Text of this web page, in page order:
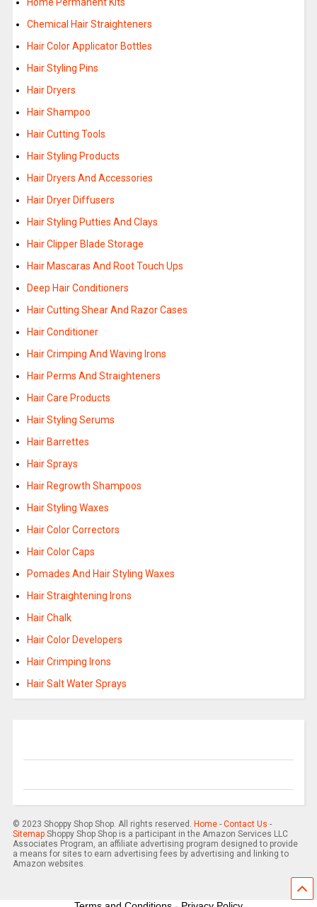
Home Permanent Kits
Chemical Hair Straighteners
Hair Color Applicator Bottles
Hair Styling Pins
Hair Dryers
Hair Shampoo
Hair Cutting Tools
Hair Styling Products
Hair Dryers And Accessories
Hair Dryer Diffusers
Hair Styling Putties And Clays
Hair Clipper Blade Storage
Hair Mascaras And Root Touch Ups
Deep Hair Conditioners
Hair Cutting Shear And Razor Cases
Hair Conditioner
Hair Crimping And Waving Irons
Hair Perms And Straighteners
Hair Care Products
Hair Styling Serums
Hair Barrettes
Hair Sprays
Hair Regrowth Shampoos
Hair Styling Waxes
Hair Color Correctors
Hair Color Caps
Pomades And Hair Styling Waxes
Hair Straightening Irons
Hair Chalk
Hair Color Developers
Hair Crimping Irons
Hair Salt Water Sprays
© 2023 Shoppy Shop Shop. All rights reserved. Home- Contact Us -
SitemapShoppy Shop Shop is a participant in the Amazon Services LLC
Associates Program, an affiliate advertising program designed to provide
a means for sites to earn advertising fees by advertising and linking to
Amazon websites.